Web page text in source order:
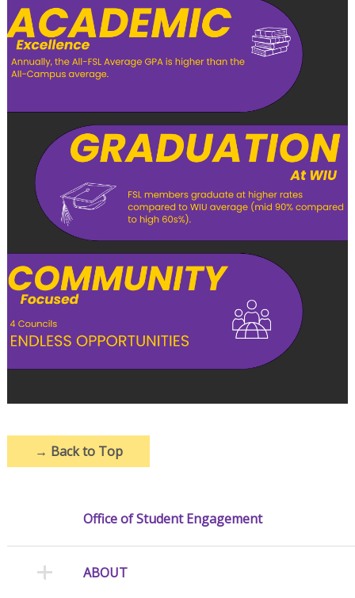
→ Back to Top
Office of Student Engagement
ABOUT